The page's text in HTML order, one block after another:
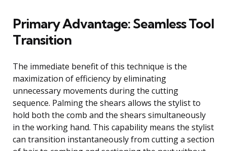
Primary Advantage: Seamless Tool
Transition
The immediate benefit of this technique is the
maximization of efficiency by eliminating
unnecessary movements during the cutting
sequence. Palming the shears allows the stylist to
hold both the comb and the shears simultaneously
in the working hand. This capability means the stylist
can transition instantaneously from cutting a section